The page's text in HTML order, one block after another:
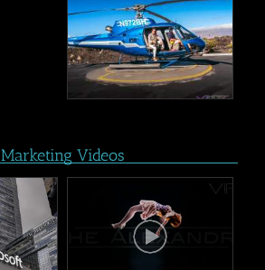
Marketing Videos